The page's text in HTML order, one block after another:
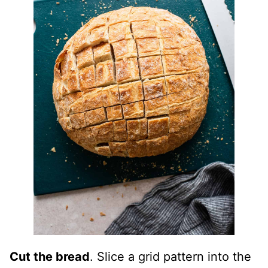
Cut the bread. Slice a grid pattern into the